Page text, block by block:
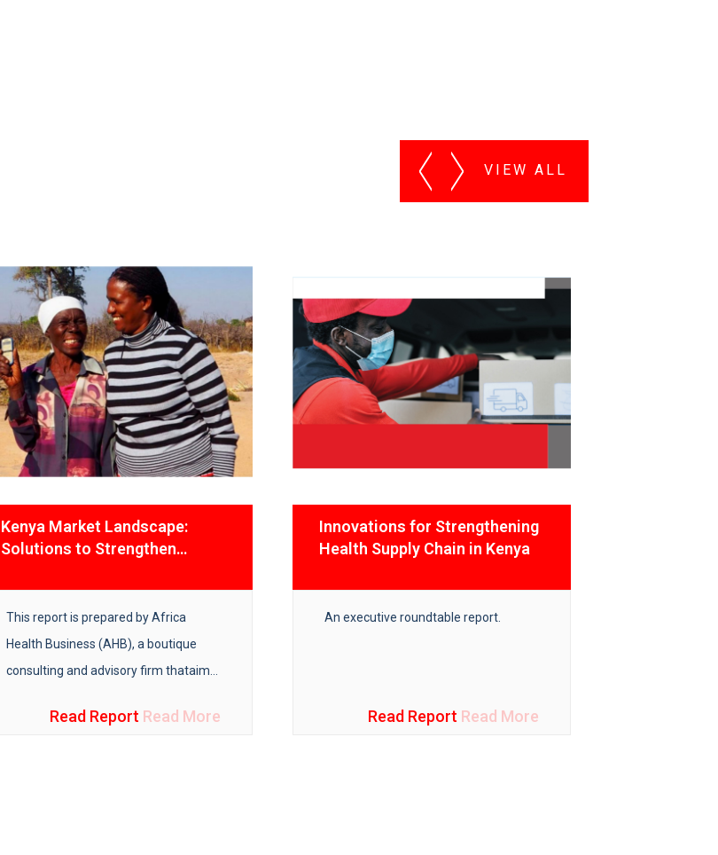
Kenya Market Landscape:
Solutions to Strengthen
Chain
This report is prepared by Africa
Health Business (AHB), a boutique
consulting and advisory firm thataims
healthcare in Africa.
Read Report Read More
Innovations for Strengthening
Health Supply Chain in Kenya
An executive roundtable report.
Read Report Read More
VIEW ALL